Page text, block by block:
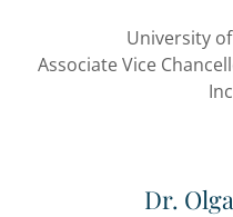
University
Associate Vice
Dr.